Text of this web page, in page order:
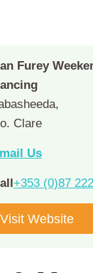
Furey
Clare
Us
+353 (0)87
Visit Website